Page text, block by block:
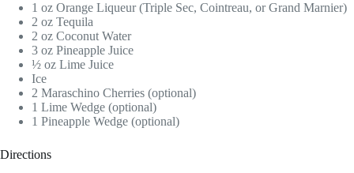
1 oz Orange Liqueur (Triple Sec, Cointreau, or Grand Marnier)
2 oz Tequila
2 oz Coconut Water
3 oz Pineapple Juice
½ oz Lime Juice
Ice
2 Maraschino Cherries (optional)
1 Lime Wedge (optional)
1 Pineapple Wedge (optional)
Directions